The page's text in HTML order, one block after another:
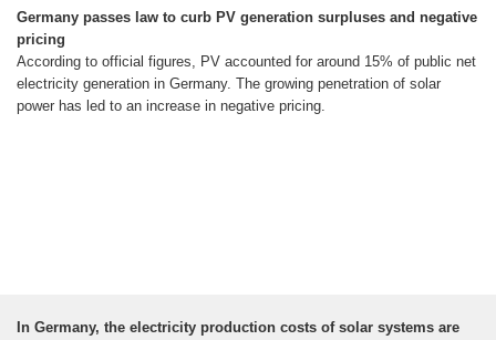
Germany passes law to curb PV generation surpluses and negative
pricing
According to official figures, PV accounted for around 15% of public net
electricity generation in Germany. The growing penetration of solar
power has led to an increase in negative pricing.
In Germany, the electricity production costs of solar systems are